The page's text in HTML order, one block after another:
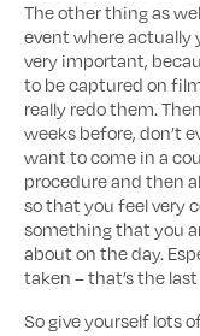
The other thing as
event where actually
very important,
to be captured on
really redo them.
weeks before, don’t
want to come in a
procedure and then
so that you feel very
something that you
about on the day.
taken – that’s the
So give yourself lots